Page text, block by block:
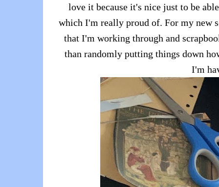
love it because it's nice just to be
which I'm really proud of. For my new
that I'm working through and
than randomly putting things down
I'm